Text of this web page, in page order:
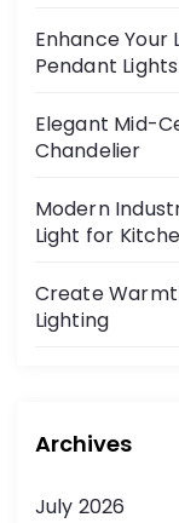
Enhance Your
Pendant Lights
Elegant Mid-
Chandelier
Modern
Light for
Create
Lighting
Archives
July 2026